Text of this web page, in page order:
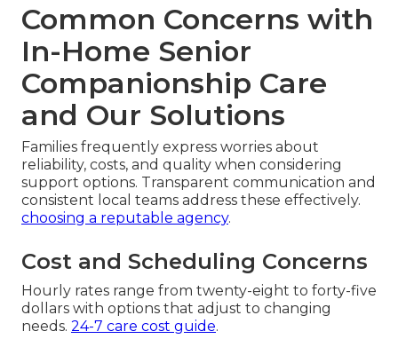
Common Concerns with
In-Home Senior
Companionship Care
and Our Solutions
Families frequently express worries about
reliability, costs, and quality when considering
support options. Transparent communication and
consistent local teams address these effectively.
choosing a reputable agency.
Cost and Scheduling Concerns
Hourly rates range from twenty-eight to forty-five
dollars with options that adjust to changing
needs. 24-7 care cost guide.